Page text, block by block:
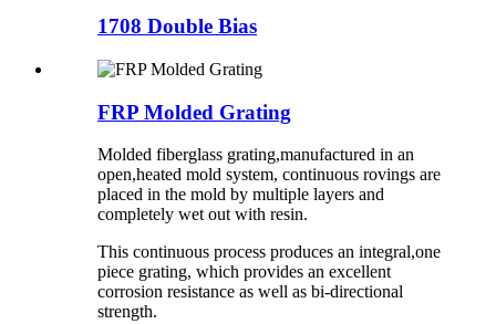
1708 Double Bias
FRP Molded Grating
Molded fiberglass grating,manufactured in an
open,heated mold system, continuous rovings are
placed in the mold by multiple layers and
completely wet out with resin.
This continuous process produces an integral,one
piece grating, which provides an excellent
corrosion resistance as well as bi-directional
strength.